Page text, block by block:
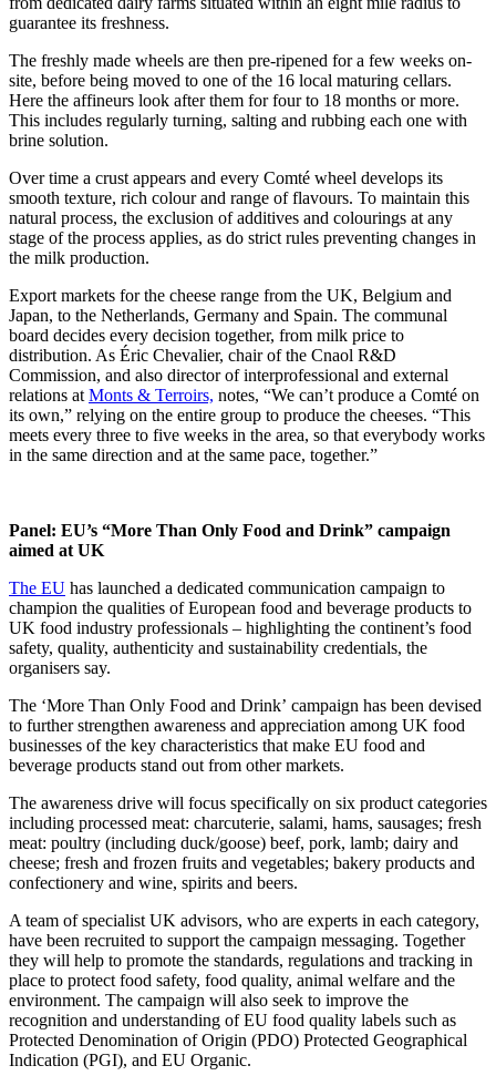
guarantee its freshness.
The freshly made wheels are then pre-ripened for a few weeks on-
site, before being moved to one of the 16 local maturing cellars.
Here the affineurs look after them for four to 18 months or more.
This includes regularly turning, salting and rubbing each one with
brine solution.
Over time a crust appears and every Comté wheel develops its
smooth texture, rich colour and range of flavours. To maintain this
natural process, the exclusion of additives and colourings at any
stage of the process applies, as do strict rules preventing changes in
the milk production.
Export markets for the cheese range from the UK, Belgium and
Japan, to the Netherlands, Germany and Spain. The communal
board decides every decision together, from milk price to
distribution. As Éric Chevalier, chair of the Cnaol R&D
Commission, and also director of interprofessional and external
relations at Monts & Terroirs, notes, “We can’t produce a Comté on
its own,” relying on the entire group to produce the cheeses. “This
meets every three to five weeks in the area, so that everybody works
in the same direction and at the same pace, together.”
Panel: EU’s “More Than Only Food and Drink” campaign
aimed at UK
The EU has launched a dedicated communication campaign to
champion the qualities of European food and beverage products to
UK food industry professionals – highlighting the continent’s food
safety, quality, authenticity and sustainability credentials, the
organisers say.
The ‘More Than Only Food and Drink’ campaign has been devised
to further strengthen awareness and appreciation among UK food
businesses of the key characteristics that make EU food and
beverage products stand out from other markets.
The awareness drive will focus specifically on six product categories
including processed meat: charcuterie, salami, hams, sausages; fresh
meat: poultry (including duck/goose) beef, pork, lamb; dairy and
cheese; fresh and frozen fruits and vegetables; bakery products and
confectionery and wine, spirits and beers.
A team of specialist UK advisors, who are experts in each category,
have been recruited to support the campaign messaging. Together
they will help to promote the standards, regulations and tracking in
place to protect food safety, food quality, animal welfare and the
environment. The campaign will also seek to improve the
recognition and understanding of EU food quality labels such as
Protected Denomination of Origin (PDO) Protected Geographical
Indication (PGI), and EU Organic.